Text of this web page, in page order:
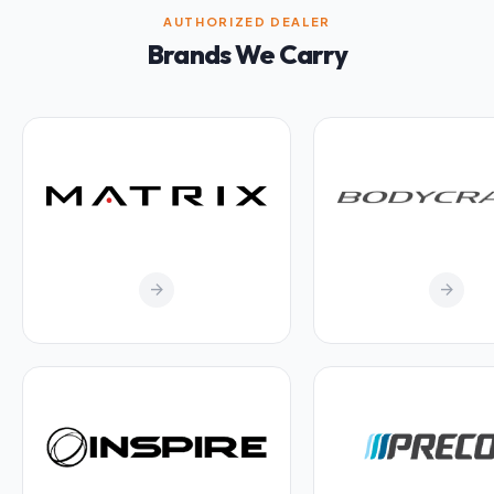
AUTHORIZED DEALER
Brands We Carry
arrow_forward arrow_forward